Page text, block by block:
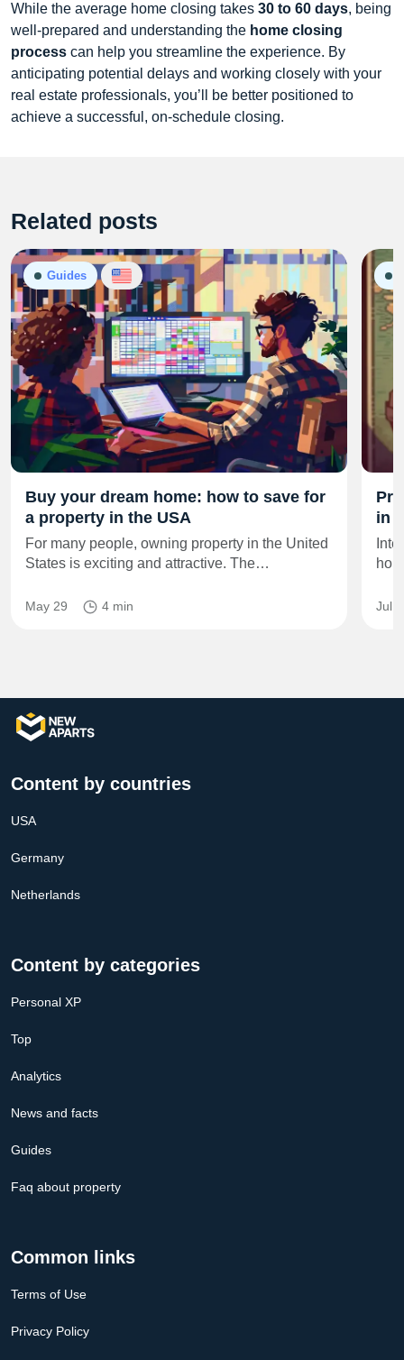
While the average home closing takes 30 to 60 days, being
well-prepared and understanding the home closing
process can help you streamline the experience. By
anticipating potential delays and working closely with your
real estate professionals, you’ll be better positioned to
achieve a successful, on-schedule closing.
Related posts
Guides
Buy your dream home: how to save for
a property in the USA
For many people, owning property in the United
States is exciting and attractive. The…
May 29 4 min
in
Jul
Content by countries
USA
Germany
Netherlands
Content by categories
Personal XP
Top
Analytics
News and facts
Guides
Faq about property
Common links
Terms of Use
Privacy Policy